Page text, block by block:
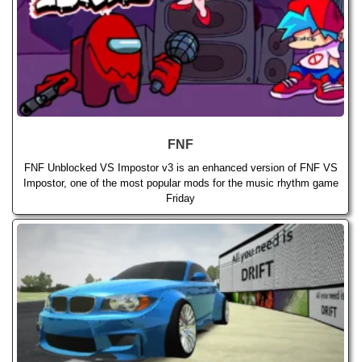
FNF
FNF Unblocked VS Impostor v3 is an enhanced version of FNF VS
Impostor, one of the most popular mods for the music rhythm game
Friday